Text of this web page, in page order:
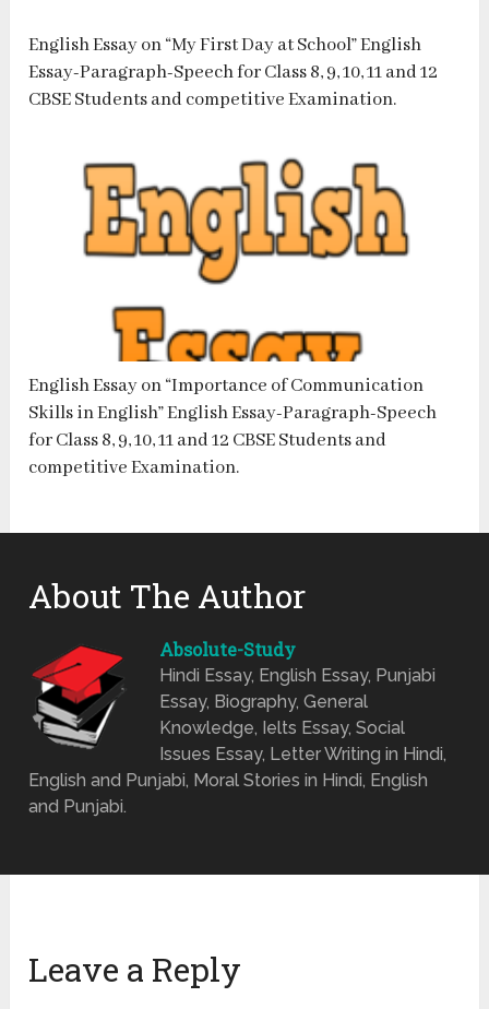
English Essay on “My First Day at School” English
Essay-Paragraph-Speech for Class 8, 9, 10, 11 and 12
CBSE Students and competitive Examination.
English Essay on “Importance of Communication
Skills in English” English Essay-Paragraph-Speech
for Class 8, 9, 10, 11 and 12 CBSE Students and
competitive Examination.
About The Author
Absolute-Study
Hindi Essay, English Essay, Punjabi
Essay, Biography, General
Knowledge, Ielts Essay, Social
Issues Essay, Letter Writing in Hindi,
English and Punjabi, Moral Stories in Hindi, English
and Punjabi.
Leave a Reply